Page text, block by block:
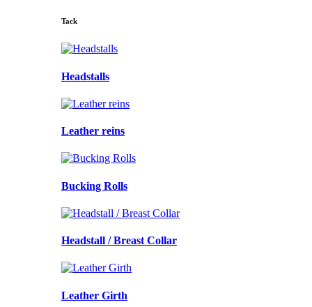
Tack
Headstalls
Leather reins
Bucking Rolls
Headstall / Breast Collar
Leather Girth